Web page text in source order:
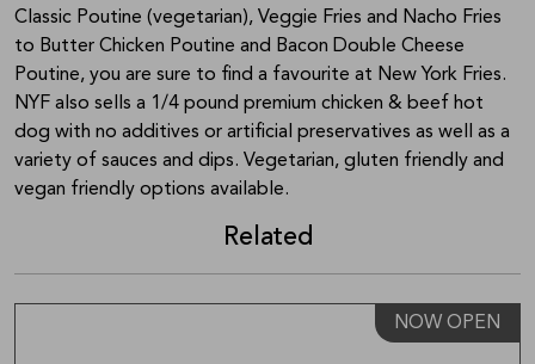
Classic Poutine (vegetarian), Veggie Fries and Nacho Fries
to Butter Chicken Poutine and Bacon Double Cheese
Poutine, you are sure to find a favourite at New York Fries.
NYF also sells a 1/4 pound premium chicken & beef hot
dog with no additives or artificial preservatives as well as a
variety of sauces and dips. Vegetarian, gluten friendly and
vegan friendly options available.
Related
NOW OPEN